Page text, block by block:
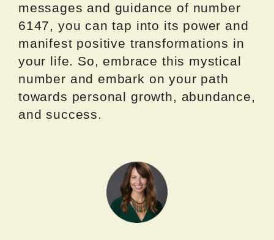
messages and guidance of number
6147, you can tap into its power and
manifest positive transformations in
your life. So, embrace this mystical
number and embark on your path
towards personal growth, abundance,
and success.